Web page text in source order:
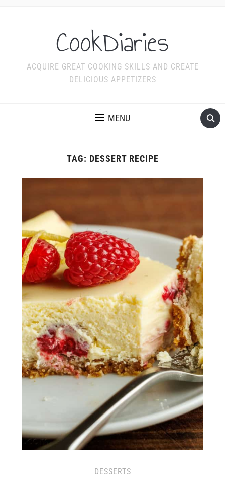
CookDiaries
ACQUIRE GREAT COOKING SKILLS AND CREATE
DELICIOUS APPETIZERS
MENU
TAG: DESSERT RECIPE
DESSERTS